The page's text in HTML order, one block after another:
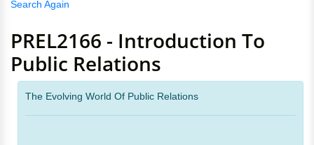
Search Again
PREL2166 - Introduction To
Public Relations
The Evolving World Of Public Relations